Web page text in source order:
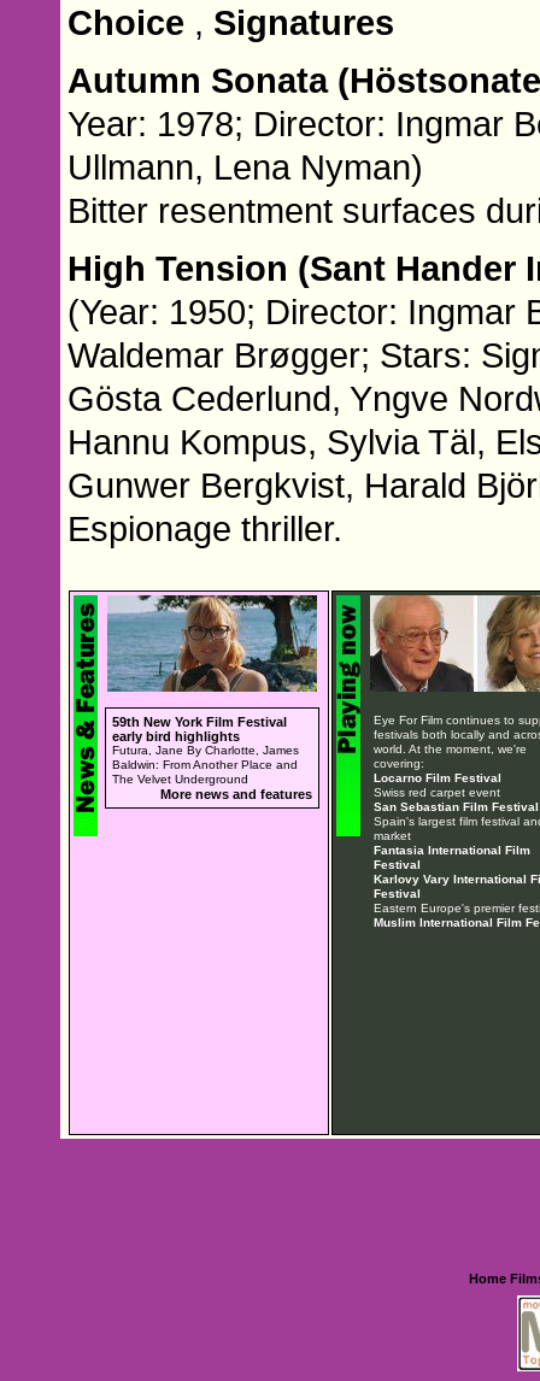
Choice , Signatures
Autumn Sonata
Year: 1978; Director: Ingmar
Ullmann, Lena Nyman)
Bitter resentment surfaces
High Tension (Sant Hander
(Year: 1950; Director: Ingmar
Waldemar Brøgger; Stars:
Gösta Cederlund, Yngve
Hannu Kompus, Sylvia Täl,
Gunwer Bergkvist, Harald
Espionage thriller.
59th New York Film Festival
early bird highlights
Futura, Jane By Charlotte, James
Baldwin: From Another Place and
The Velvet Underground
More news and features
Eye For Film continues to
festivals both locally and
world. At the moment, we're
covering:
Locarno Film Festival
Swiss red carpet event
San Sebastian Film Festival
Spain's largest film festival
market
Fantasia International Film
Festival
Karlovy Vary International
Festival
Eastern Europe's premier
Muslim International Film
Home